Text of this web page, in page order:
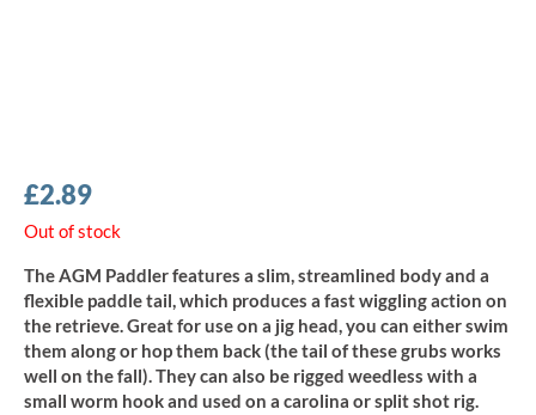
£2.89
Out of stock
The AGM Paddler features a slim, streamlined body and a
flexible paddle tail, which produces a fast wiggling action on
the retrieve. Great for use on a jig head, you can either swim
them along or hop them back (the tail of these grubs works
well on the fall). They can also be rigged weedless with a
small worm hook and used on a carolina or split shot rig.